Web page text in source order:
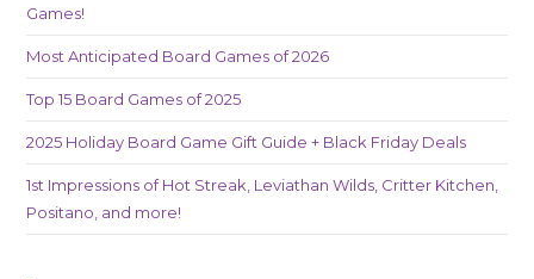
Games!
Most Anticipated Board Games of 2026
Top 15 Board Games of 2025
2025 Holiday Board Game Gift Guide + Black Friday Deals
1st Impressions of Hot Streak, Leviathan Wilds, Critter Kitchen,
Positano, and more!